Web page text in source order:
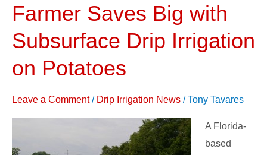
Farmer Saves Big with
Subsurface Drip Irrigation
on Potatoes
Leave a Comment / Drip Irrigation News /Tony Tavares
A Florida-
based
Farmer
Big
Subsurface
Drip
Potatoes